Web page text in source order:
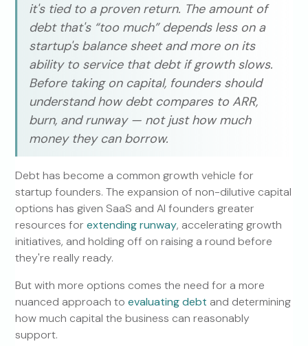
it's tied to a proven return. The amount of
debt that's “too much” depends less on a
startup's balance sheet and more on its
ability to service that debt if growth slows.
Before taking on capital, founders should
understand how debt compares to ARR,
burn, and runway — not just how much
money they can borrow.
Debt has become a common growth vehicle for
startup founders. The expansion of non-dilutive capital
options has given SaaS and AI founders greater
resources forextending runway, accelerating growth
initiatives, and holding off on raising a round before
they're really ready.
But with more options comes the need for a more
nuanced approach toevaluating debt and determining
how much capital the business can reasonably
support.